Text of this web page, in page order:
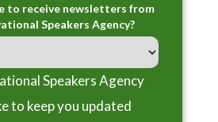
to receive newsletters from
Speakers Agency?
Speakers Agency
to keep you updated